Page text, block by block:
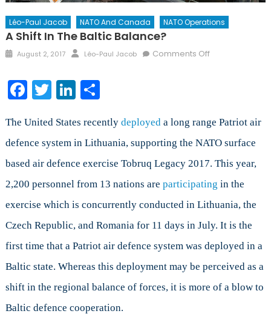
Léo-Paul Jacob NATO And Canada NATO Operations
A Shift In The Baltic Balance?
Posted
August 2, 2017 Author
Léo-Paul Jacob Comments Offon
Baltic
Facebook
TwitterLinkedIn
Share
The United States recently deployeda long range Patriot air
defence system in Lithuania, supporting the NATO surface
based air defence exercise Tobruq Legacy 2017. This year,
2,200 personnel from 13 nations are participating in the
exercise which is concurrently conducted in Lithuania, the
Czech Republic, and Romania for 11 days in July. It is the
first time that a Patriot air defence system was deployed in a
Baltic state. Whereas this deployment may be perceived as a
shift in the regional balance of forces, it is more of a blow to
Baltic defence cooperation.